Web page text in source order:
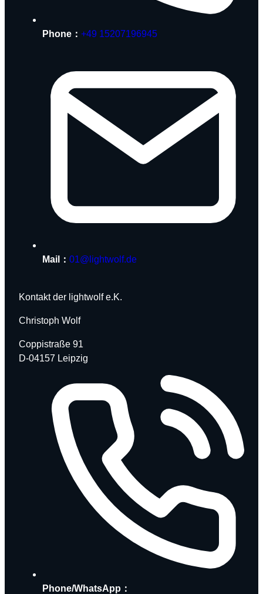
Phone： +49 15207196945
Mail： 01@lightwolf.de
Kontakt der lightwolf e.K.
Christoph Wolf
Coppistraße 91
D-04157 Leipzig
Phone/WhatsApp：